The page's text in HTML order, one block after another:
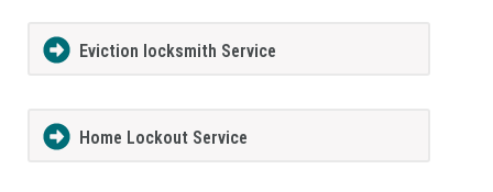
Eviction locksmith Service
Home Lockout Service